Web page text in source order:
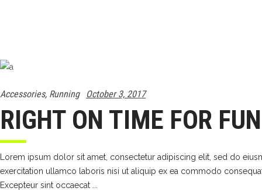
Accessories, Running October 3, 2017
RIGHT ON TIME FOR FUN
Lorem ipsum dolor sit amet, consectetur adipiscing elit, sed do
exercitation ullamco laboris nisi ut aliquip ex ea commodo
Excepteur sint occaecat